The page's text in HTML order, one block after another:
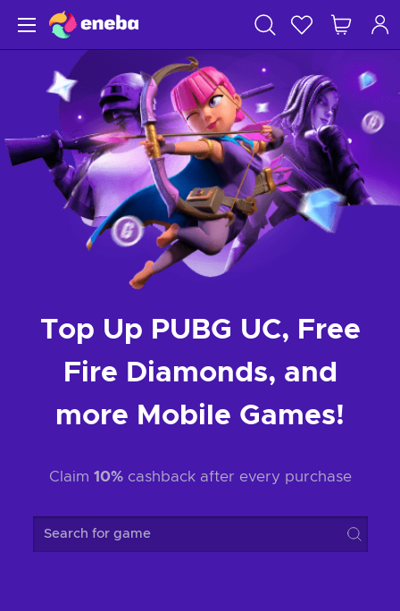
Top Up PUBG UC, Free
Fire Diamonds, and
more Mobile Games!
Claim 10%cashback after every purchase
Search for game